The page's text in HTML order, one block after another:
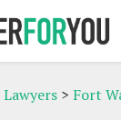
> Fort